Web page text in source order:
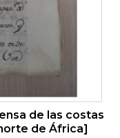
de las costas
de África]